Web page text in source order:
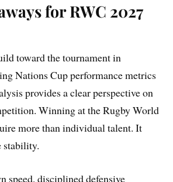
for RWC 2027
toward the tournament in
Nations Cup performance metrics
provides a clear perspective on
Winning at the Rugby World
more than individual talent. It
stability.
speed, disciplined defensive